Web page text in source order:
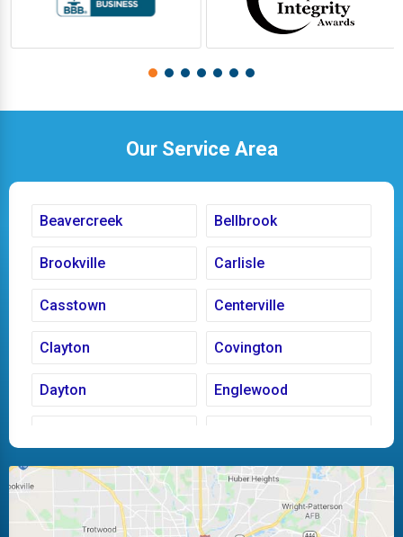
Our Service Area
Beavercreek Bellbrook
Brookville Carlisle
Casstown Centerville
Clayton Covington
Dayton Englewood
Huber Heights Kettering
Laura Ludlow Falls